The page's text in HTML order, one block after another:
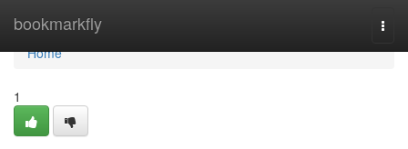
bookmarkfly
Home
Home
1